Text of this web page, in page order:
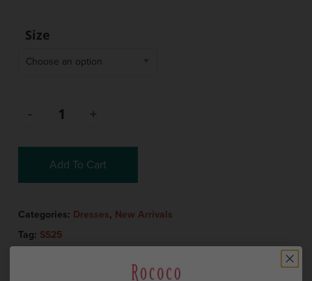
Size
Choose an option
Add To Cart
Categories: Dresses, New Arrivals
Tag: SS25